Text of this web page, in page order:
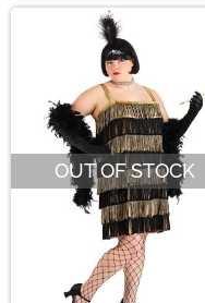
OUT OF STOCK